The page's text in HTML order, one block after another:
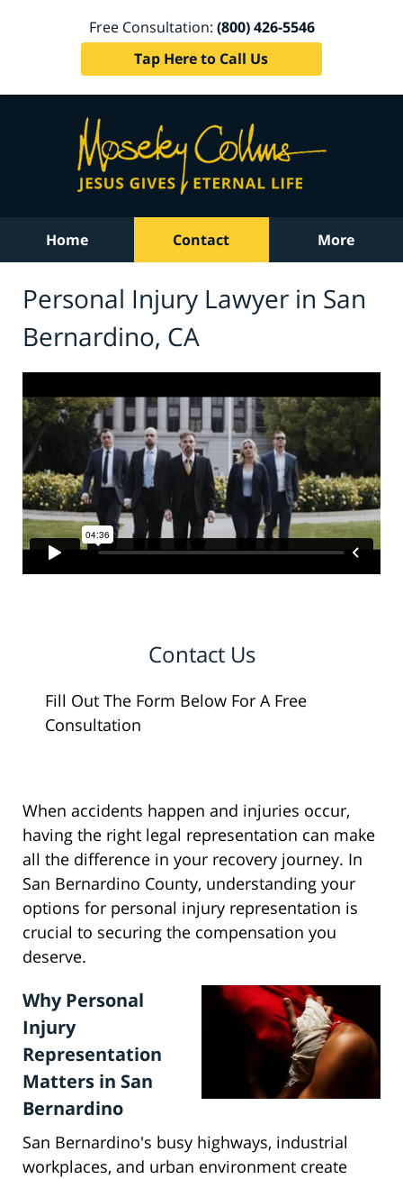
Free Consultation: (800) 426-5546
Tap Here to Call Us
Home Contact More
Personal Injury Lawyer in San
Bernardino, CA
Contact Us
Fill Out The Form Below For A Free
Consultation
When accidents happen and injuries occur,
having the right legal representation can make
all the difference in your recovery journey. In
San Bernardino County, understanding your
options for personal injury representation is
crucial to securing the compensation you
deserve.
Why Personal
Injury
Representation
Matters in San
Bernardino
San Bernardino's busy highways, industrial
workplaces, and urban environment create